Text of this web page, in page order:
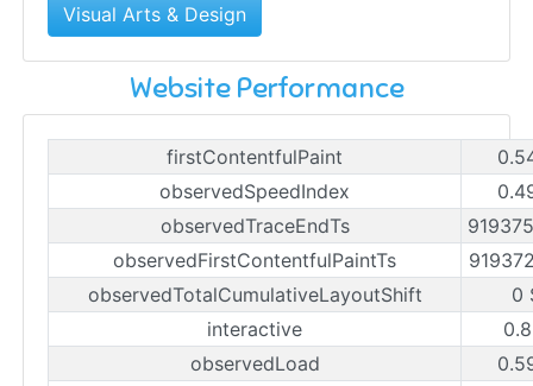
Visual Arts & Design
Website Performance
firstContentfulPaint
observedSpeedIndex
observedTraceEndTs
observedFirstContentfulPaintTs
observedTotalCumulativeLayoutShift
0
interactive
observedLoad